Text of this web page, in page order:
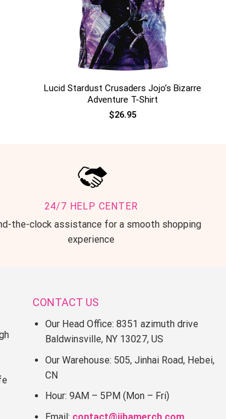
Lucid Stardust Crusaders Jojo’s Bizarre
Adventure T-Shirt
$26.95
24/7 HELP CENTER
the-clock assistance for a smooth shopping
experience
CONTACT US
Our Head Office: 8351 azimuth drive
Baldwinsville, NY 13027, US
Our Warehouse: 505, Jinhai Road, Hebei,
CN
Hour: 9AM – 5PM (Mon – Fri)